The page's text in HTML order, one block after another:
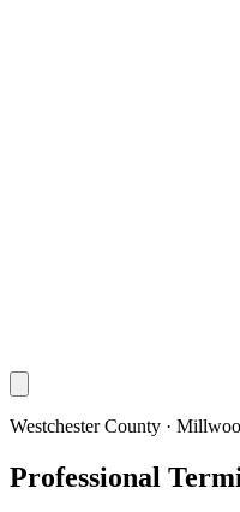
Westchester County ·
Professional